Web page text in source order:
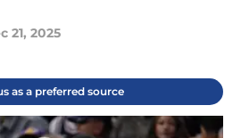
21, 2025
as a preferred source